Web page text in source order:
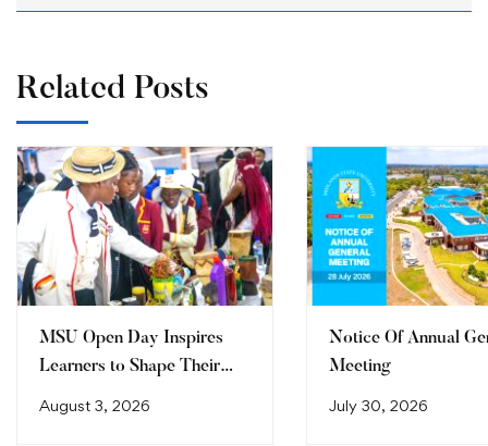
Related Posts
MSU Open Day Inspires
Learners to Shape Their
August 3, 2026
Notice Of Annual
Meeting
July 30, 2026